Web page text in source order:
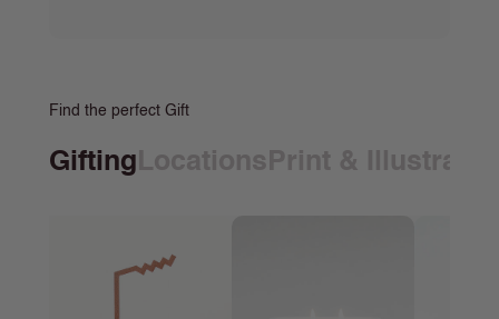
Find the perfect Gift
Gifting Locations Print &